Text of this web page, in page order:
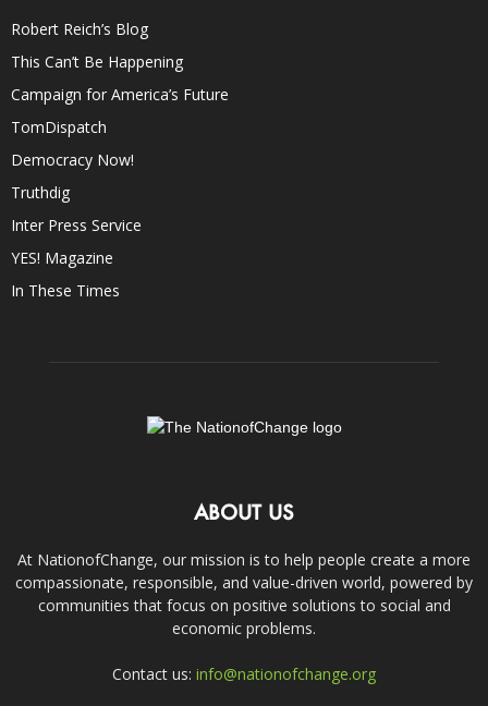
Robert Reich’s Blog
This Can’t Be Happening
Campaign for America’s Future
TomDispatch
Democracy Now!
Truthdig
Inter Press Service
YES! Magazine
In These Times
ABOUT US
At NationofChange, our mission is to help people create a more
compassionate, responsible, and value-driven world, powered by
communities that focus on positive solutions to social and
economic problems.
Contact us: info@nationofchange.org